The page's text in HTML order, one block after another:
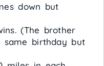
down but
(The brother
same birthday but